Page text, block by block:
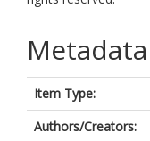
Metadata
Item Type:
Authors/Creators: